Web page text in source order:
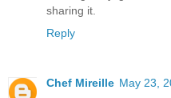
sharing it.
Reply
Chef Mireille May 23,